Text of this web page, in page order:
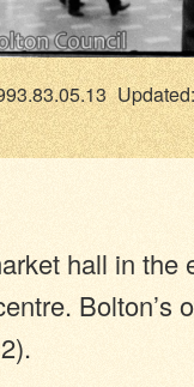
hall in
Bolton’s